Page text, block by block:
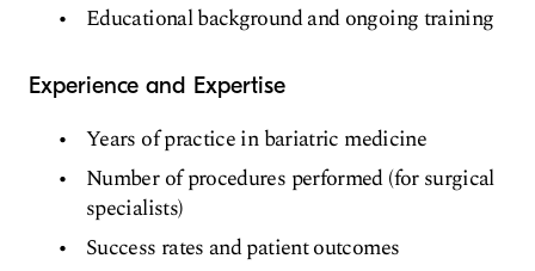
Educational background and ongoing training
Experience and Expertise
Years of practice in bariatric medicine
Number of procedures performed (for surgical
specialists)
Success rates and patient outcomes